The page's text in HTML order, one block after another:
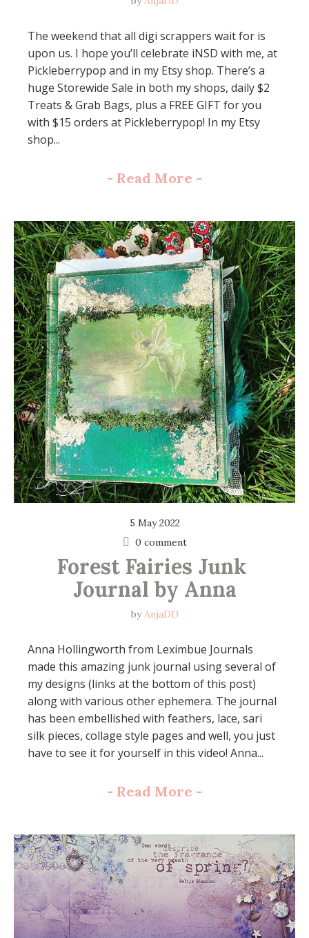
The weekend that all digi scrappers wait for is
upon us. I hope you’ll celebrate iNSD with me, at
Pickleberrypop and in my Etsy shop. There’s a
huge Storewide Sale in both my shops, daily $2
Treats & Grab Bags, plus a FREE GIFT for you
with $15 orders at Pickleberrypop! In my Etsy
shop...
- Read More -
5 May 2022
0 comment
Forest Fairies Junk
Journal by Anna
byAnjaDD
Anna Hollingworth from Leximbue Journals
made this amazing junk journal using several of
my designs (links at the bottom of this post)
along with various other ephemera. The journal
has been embellished with feathers, lace, sari
silk pieces, collage style pages and well, you just
have to see it for yourself in this video! Anna...
- Read More -